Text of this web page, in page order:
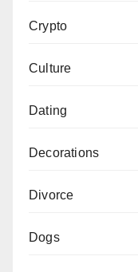
Crypto
Culture
Dating
Decorations
Divorce
Dogs